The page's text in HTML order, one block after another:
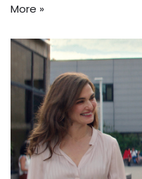
More »